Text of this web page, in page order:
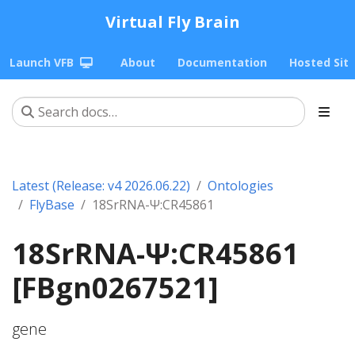
Virtual Fly Brain
Launch VFB About Documentation Hosted
Latest (Release: v4 2026.06.22)
Ontologies
FlyBase
18SrRNA-Ψ:CR45861
18SrRNA-Ψ:CR45861
[FBgn0267521]
gene